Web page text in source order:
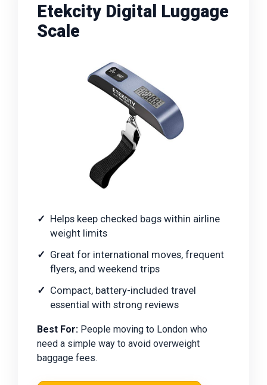
Etekcity Digital Luggage
Scale
Helps keep checked bags within airline
weight limits
Great for international moves, frequent
flyers, and weekend trips
Compact, battery-included travel
essential with strong reviews
Best For: People moving to London who
need a simple way to avoid overweight
baggage fees.